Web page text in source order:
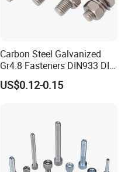
Carbon Steel Galvanized
Gr4.8 Fasteners DIN933 DIN
931 DIN 601 Titanium
Hexagon Head Bolt Cap
US$0.12-0.15